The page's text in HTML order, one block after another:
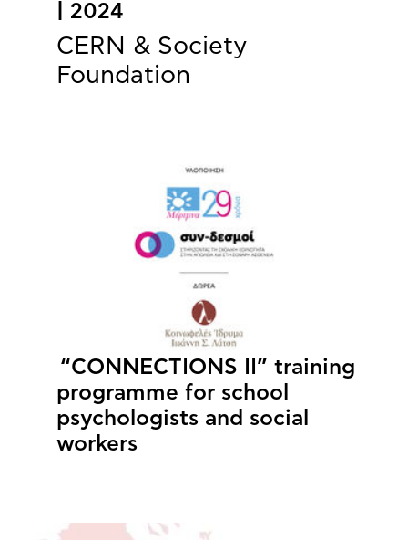
| 2024
CERN & Society
Foundation
“CONNECTIONS II” training
programme for school
psychologists and social
workers